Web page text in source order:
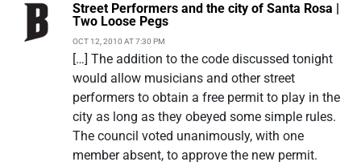
Street Performers and the city of Santa Rosa |
Two Loose Pegs
OCT 12, 2010 AT 7:30 PM
[…] The addition to the code discussed tonight
would allow musicians and other street
performers to obtain a free permit to play in the
city as long as they obeyed some simple rules.
The council voted unanimously, with one
member absent, to approve the new permit.